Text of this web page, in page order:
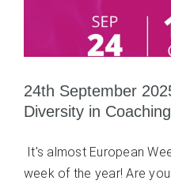
24th September
Diversity in
It's almost European
week of the year! Are